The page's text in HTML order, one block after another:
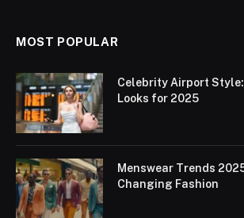
MOST POPULAR
Celebrity Airport
Looks for 2025
Menswear Trends
Changing Fashion